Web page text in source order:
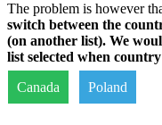
The problem is however
switch between the
(on another list). We
list selected when
Canada
Poland